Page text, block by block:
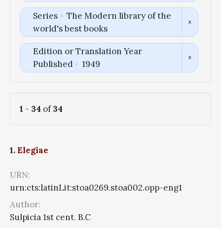
Series
The Modern library of the
world's best books
Edition or Translation Year
Published
1949
1 - 34 of34
1.Elegiae
URN:
urn:cts:latinLit:stoa0269.stoa002.opp-eng1
Author:
Sulpicia 1st cent. B.C